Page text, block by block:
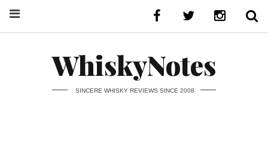
WhiskyNotes
SINCERE WHISKY REVIEWS SINCE 2008